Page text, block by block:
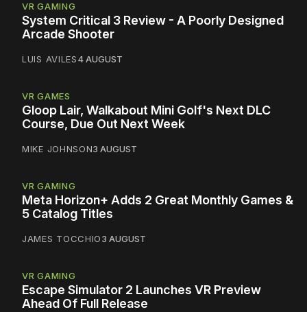
VR GAMING
System Critical 3 Review - A Poorly Designed
Arcade Shooter
LUIS AVILES4 AUGUST
VR GAMES
Gloop Lair, Walkabout Mini Golf's Next DLC
Course, Due Out Next Week
MIKE JOHNSON3 AUGUST
VR GAMING
Meta Horizon+ Adds 2 Great Monthly Games &
5 Catalog Titles
JAMES TOCCHIO3 AUGUST
VR GAMING
Escape Simulator 2 Launches VR Preview
Ahead Of Full Release